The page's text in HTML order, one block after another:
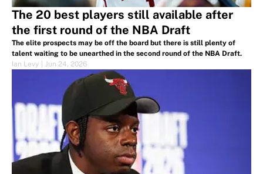
The 20 best players still available after
the first round of the NBA Draft
The elite prospects may be off the board but there is still plenty of
talent waiting to be unearthed in the second round of the NBA Draft.
Ian Levy
Jun 24, 2026